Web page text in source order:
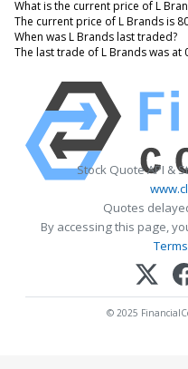
What is the current price of L
The current price of L Brands is
When was L Brands last traded?
The last trade of L Brands was at
Stock Quote API &
Quotes
By accessing this page,
© 2025